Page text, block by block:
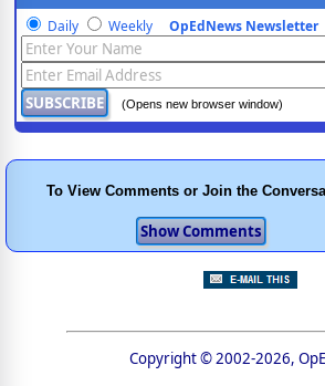
progressive content.
Daily Weekly OpEdNews Newsletter
(Opens new browser window)
To View Comments or Join the
Copyright © 2002-2026,